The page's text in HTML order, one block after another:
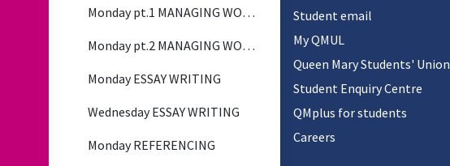
Monday pt.1 MANAGING WORKLOAD
Monday pt.2 MANAGING WORKLOAD
Monday ESSAY WRITING
Wednesday ESSAY WRITING
Monday REFERENCING
Student email
My QMUL
Queen Mary Students' Union
Student Enquiry Centre
QMplus for students
Careers